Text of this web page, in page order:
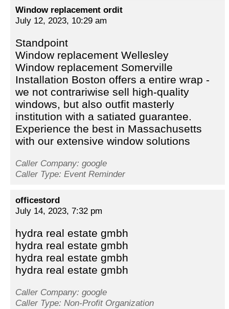
Window replacement ordit
July 12, 2023, 10:29 am
Standpoint
Window replacement Wellesley
Window replacement Somerville
Installation Boston offers a entire wrap -
we not contrariwise sell high-quality
windows, but also outfit masterly
institution with a satiated guarantee.
Experience the best in Massachusetts
with our extensive window solutions
Caller Company: google
Caller Type: Event Reminder
officestord
July 14, 2023, 7:32 pm
hydra real estate gmbh
hydra real estate gmbh
hydra real estate gmbh
hydra real estate gmbh
Caller Company: google
Caller Type: Non-Profit Organization